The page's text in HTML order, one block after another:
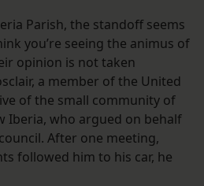
Parish, the standoff seems
you’re seeing the animus of
opinion is not taken
a member of the United
of the small community of
Iberia, who argued on behalf
After one meeting,
followed him to his car, he